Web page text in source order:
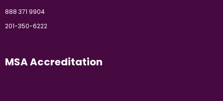
888 371 9904
201-350-6222
MSA Accreditation